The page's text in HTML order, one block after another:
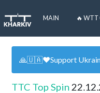
MAIN 🔥 WTT
🙏🇺🇦❤️Support
TTC Top Spin